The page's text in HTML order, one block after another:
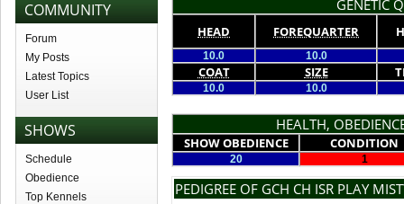
COMMUNITY
Forum
My Posts
Latest Topics
User List
SHOWS
Schedule
Obedience
Top Kennels
GENETIC
HEAD FOREQUARTER
10.0 10.0
COAT SIZE
10.0 10.0
HEALTH,
SHOW OBEDIENCE CONDITION
20 1
PEDIGREE OF GCH CH ISR PLAY